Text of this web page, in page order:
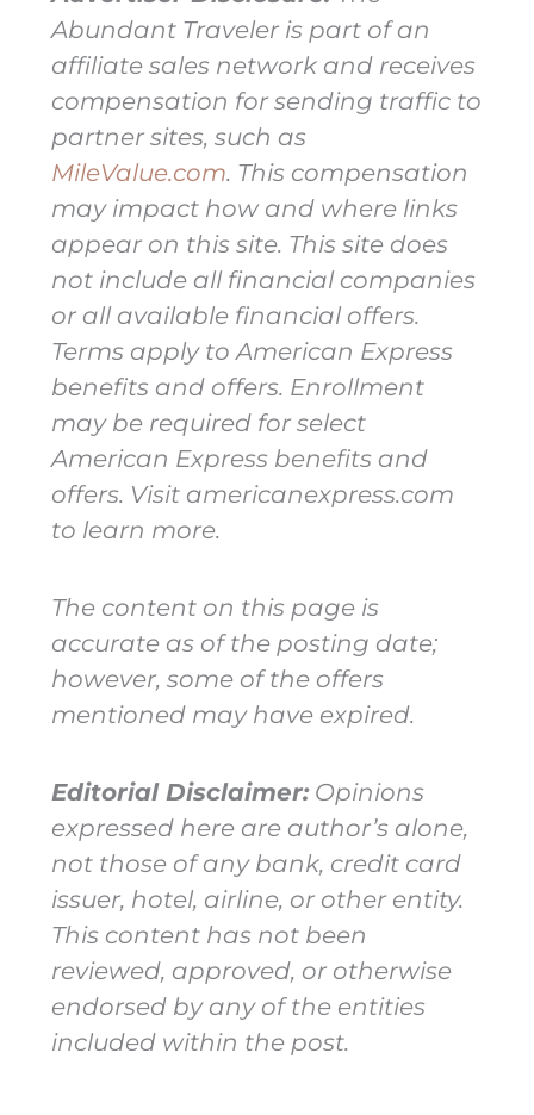
Abundant Traveler is part of an
affiliate sales network and receives
compensation for sending traffic to
partner sites, such as
MileValue.com. This compensation
may impact how and where links
appear on this site. This site does
not include all financial companies
or all available financial offers.
Terms apply to American Express
benefits and offers. Enrollment
may be required for select
American Express benefits and
offers. Visit americanexpress.com
to learn more.
The content on this page is
accurate as of the posting date;
however, some of the offers
mentioned may have expired.
Editorial Disclaimer:Opinions
expressed here are author’s alone,
not those of any bank, credit card
issuer, hotel, airline, or other entity.
This content has not been
reviewed, approved, or otherwise
endorsed by any of the entities
included within the post.